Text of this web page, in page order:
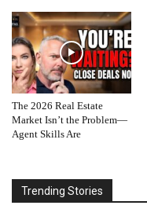
The 2026 Real Estate
Market Isn’t the Problem—
Agent Skills Are
Trending Stories